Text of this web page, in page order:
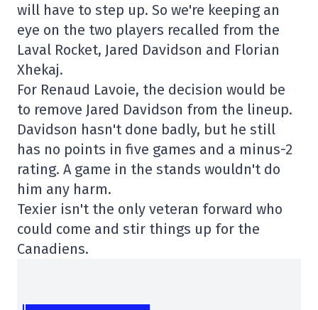
will have to step up. So we're keeping an
eye on the two players recalled from the
Laval Rocket, Jared Davidson and Florian
Xhekaj.
For Renaud Lavoie, the decision would be
to remove Jared Davidson from the lineup.
Davidson hasn't done badly, but he still
has no points in five games and a minus-2
rating. A game in the stands wouldn't do
him any harm.
Texier isn't the only veteran forward who
could come and stir things up for the
Canadiens.